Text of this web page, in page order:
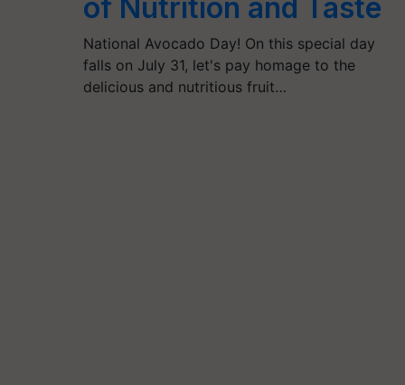
of Nutrition and Taste
National Avocado Day! On this special day
falls on July 31, let's pay homage to the
delicious and nutritious fruit…